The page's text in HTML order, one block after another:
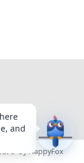
by HappyFox